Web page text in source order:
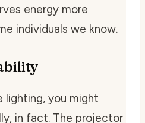
energy more
individuals we know.
lighting, you might
in fact. The projector